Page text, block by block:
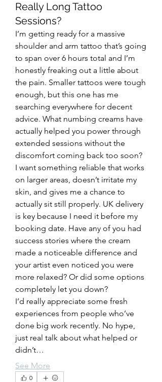
Really Long Tattoo
Sessions?
I’m getting ready for a massive
shoulder and arm tattoo that’s going
to span over 6 hours total and I’m
honestly freaking out a little about
the pain. Smaller tattoos were tough
enough, but this one has me
searching everywhere for decent
advice. What numbing creams have
actually helped you power through
extended sessions without the
discomfort coming back too soon?
I want something reliable that works
on larger areas, doesn’t irritate my
skin, and gives me a chance to
actually sit still properly. UK delivery
is key because I need it before my
booking date. Have any of you had
success stories where the cream
made a noticeable difference and
your artist even noticed you were
more relaxed? Or did some options
completely let you down?
I’d really appreciate some fresh
experiences from people who’ve
done big work recently. No hype,
just real talk about what helped or
didn’t…
See More
0